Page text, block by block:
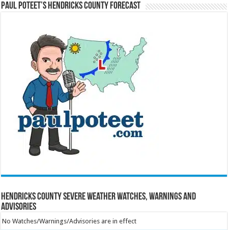
Paul Poteet’s Hendricks County Forecast
Hendricks County Severe Weather Watches, Warnings and
Advisories
No Watches/Warnings/Advisories are in effect